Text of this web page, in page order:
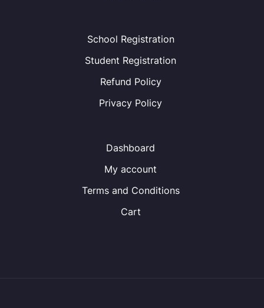
School Registration
Student Registration
Refund Policy
Privacy Policy
Dashboard
My account
Terms and Conditions
Cart